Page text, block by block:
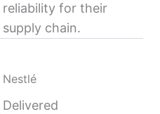
reliability for their
supply chain.
Nestlé
Delivered